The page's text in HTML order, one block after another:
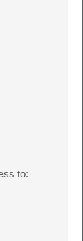
to: